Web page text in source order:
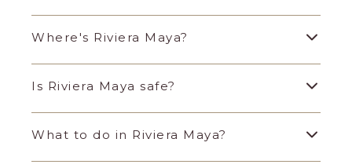
Where's Riviera Maya?
Is Riviera Maya safe?
What to do in Riviera Maya?